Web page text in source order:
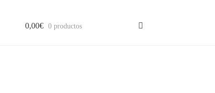
0,00€ 0 productos